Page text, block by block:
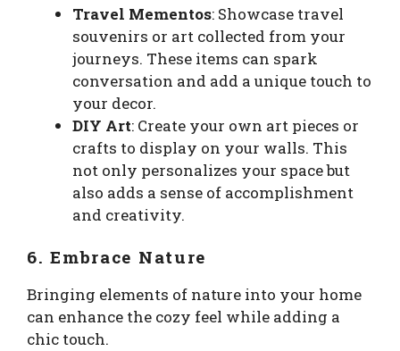
Travel Mementos: Showcase travel
souvenirs or art collected from your
journeys. These items can spark
conversation and add a unique touch to
your decor.
DIY Art: Create your own art pieces or
crafts to display on your walls. This
not only personalizes your space but
also adds a sense of accomplishment
and creativity.
6. Embrace Nature
Bringing elements of nature into your home
can enhance the cozy feel while adding a
chic touch.